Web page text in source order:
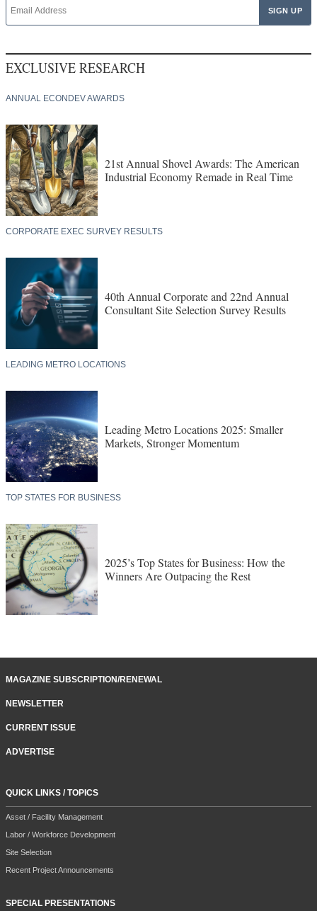
EXCLUSIVE RESEARCH
ANNUAL ECONDEV AWARDS
21st Annual Shovel Awards: The American
Industrial Economy Remade in Real Time
CORPORATE EXEC SURVEY RESULTS
40th Annual Corporate and 22nd Annual
Consultant Site Selection Survey Results
LEADING METRO LOCATIONS
Leading Metro Locations 2025: Smaller
Markets, Stronger Momentum
TOP STATES FOR BUSINESS
2025’s Top States for Business: How the
Winners Are Outpacing the Rest
MAGAZINE SUBSCRIPTION/RENEWAL
NEWSLETTER
CURRENT ISSUE
ADVERTISE
QUICK LINKS / TOPICS
Asset / Facility Management
Labor / Workforce Development
Site Selection
Recent Project Announcements
SPECIAL PRESENTATIONS